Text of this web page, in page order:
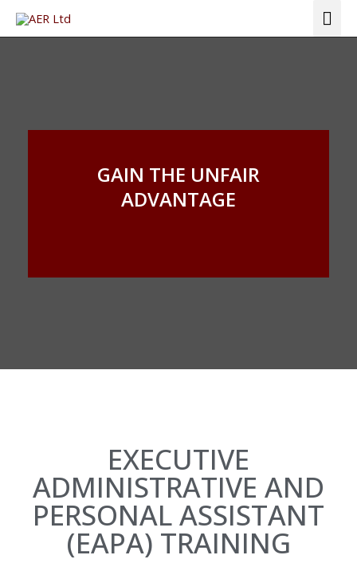
GAIN THE UNFAIR
ADVANTAGE
EXECUTIVE
ADMINISTRATIVE AND
PERSONAL ASSISTANT
(EAPA) TRAINING